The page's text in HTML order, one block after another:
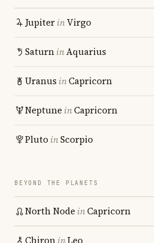
JupiterinVirgo
SaturninAquarius
Uranus inCapricorn
Neptune inCapricorn
Pluto inScorpio
BEYOND THE PLANETS
North Node inCapricorn
Chiron inLeo